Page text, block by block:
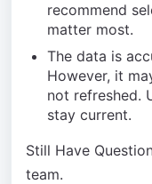
recommend
matter most.
The data is
However, it
not refreshed.
stay current.
Still Have
team.